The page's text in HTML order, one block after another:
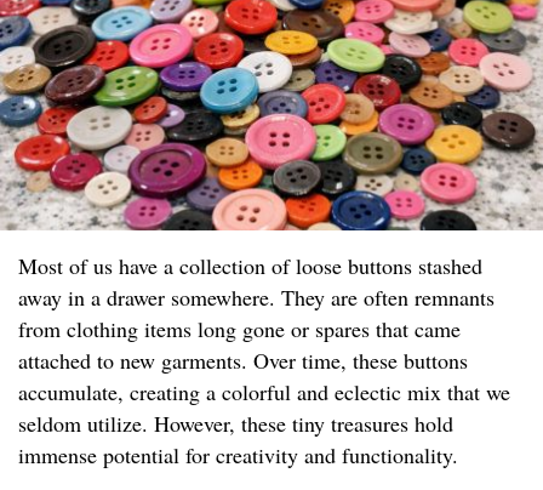
Most of us have a collection of loose buttons stashed
away in a drawer somewhere. They are often remnants
from clothing items long gone or spares that came
attached to new garments. Over time, these buttons
accumulate, creating a colorful and eclectic mix that we
seldom utilize. However, these tiny treasures hold
immense potential for creativity and functionality.